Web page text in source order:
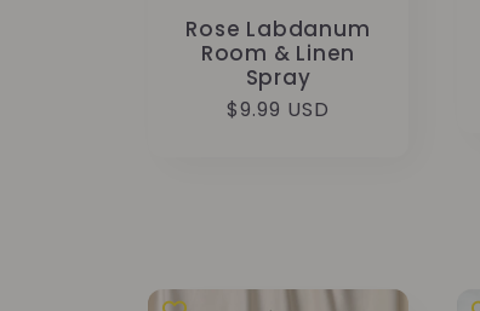
Rose Labdanum
Room & Linen
Spray
Regular
$9.99 USD